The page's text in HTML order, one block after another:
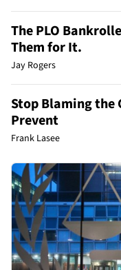
The PLO
Them for It.
Jay Rogers
Stop Blaming the
Prevent
Frank Lasee